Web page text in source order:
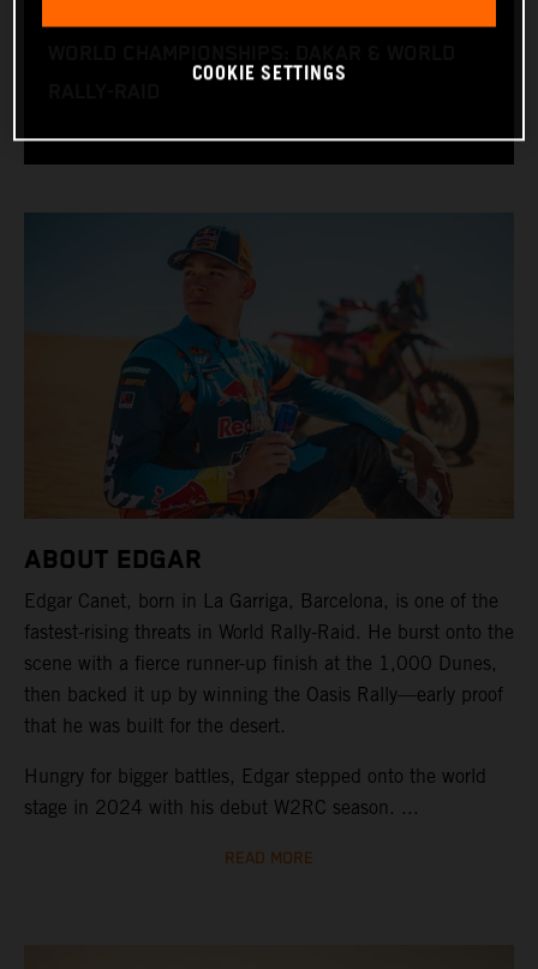
ABOUT EDGAR
Edgar Canet, born in La Garriga, Barcelona, is one of the
fastest-rising threats in World Rally-Raid. He burst onto the
scene with a fierce runner-up finish at the 1,000 Dunes,
then backed it up by winning the Oasis Rally—early proof
that he was built for the desert.
Hungry for bigger battles, Edgar stepped onto the world
stage in 2024 with his debut W2RC season. ...
READ MORE
COOKIE SETTINGS